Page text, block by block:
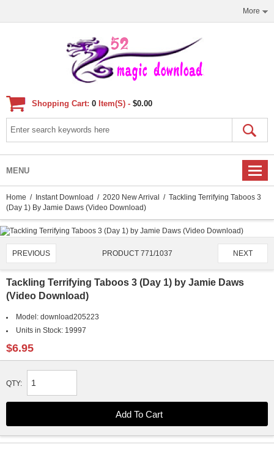
More
Shopping Cart: 0 Item(s) - $0.00
MENU
Home / Instant Download / 2020 New Arrival
/ Tackling Terrifying Taboos 3
(Day 1) By Jamie Daws (Video Download)
PREVIOUS PRODUCT 771/1037 NEXT
Tackling Terrifying Taboos 3 (Day 1) by Jamie Daws
(Video Download)
Model: download205223
Units in Stock: 19997
$6.95
QTY: